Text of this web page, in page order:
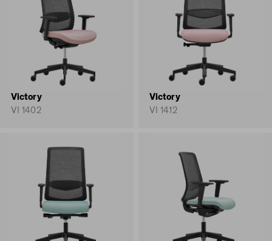
Victory
VI 1402
Victory
VI 1412